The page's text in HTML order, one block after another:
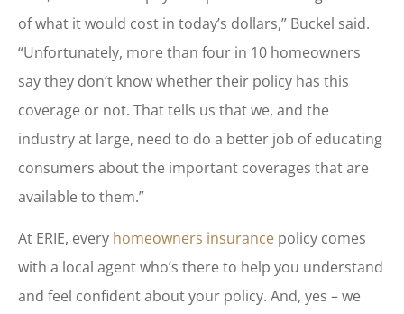
of what it would cost in today’s dollars,” Buckel said.
“Unfortunately, more than four in 10 homeowners
say they don’t know whether their policy has this
coverage or not. That tells us that we, and the
industry at large, need to do a better job of educating
consumers about the important coverages that are
available to them.”
At ERIE, every homeowners insurance policy comes
with a local agent who’s there to help you understand
and feel confident about your policy. And, yes – we